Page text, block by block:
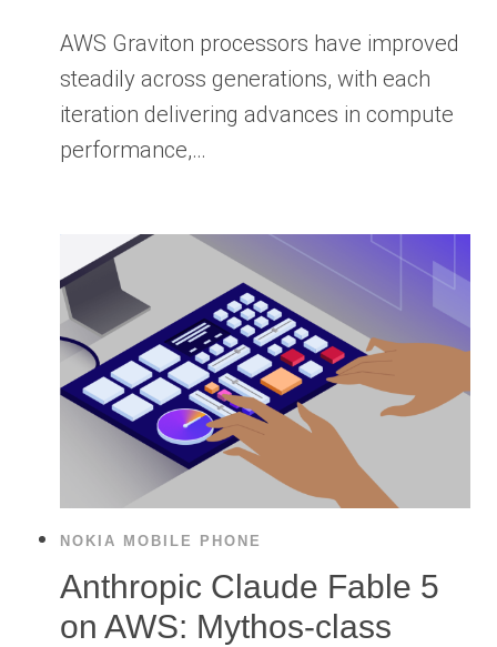
AWS Graviton processors have improved
steadily across generations, with each
iteration delivering advances in compute
performance,…
NOKIA MOBILE PHONE
Anthropic Claude Fable 5
on AWS: Mythos-class